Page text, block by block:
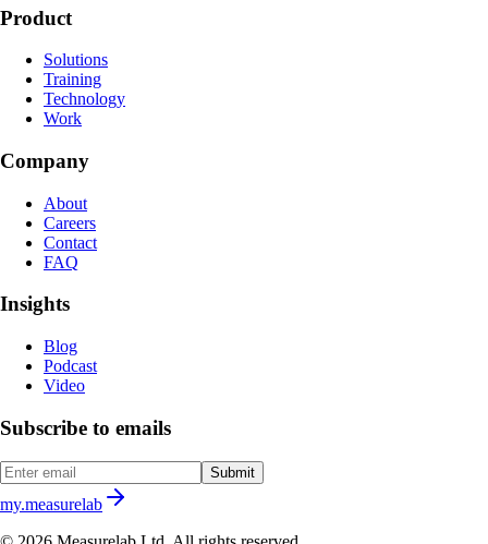
Product
Solutions
Training
Technology
Work
Company
About
Careers
Contact
FAQ
Insights
Blog
Podcast
Video
Subscribe to emails
Submit
my.measurelab